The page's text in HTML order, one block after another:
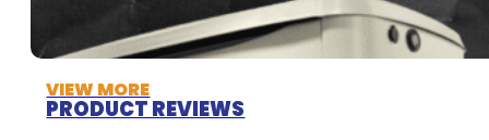
VIEW MORE
PRODUCT REVIEWS